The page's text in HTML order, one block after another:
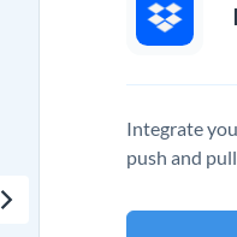
Integrate
push and